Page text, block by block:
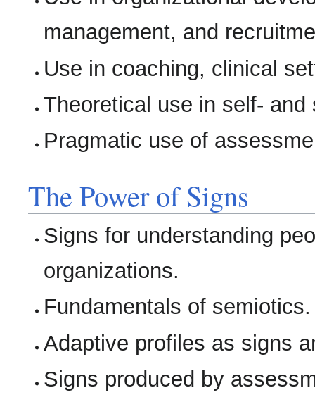
management, and
Use in coaching, clinical
Theoretical use in self-
Pragmatic use of
The Power of Signs
Signs for understanding
organizations.
Fundamentals of semiotics.
Adaptive profiles as signs
Signs produced by